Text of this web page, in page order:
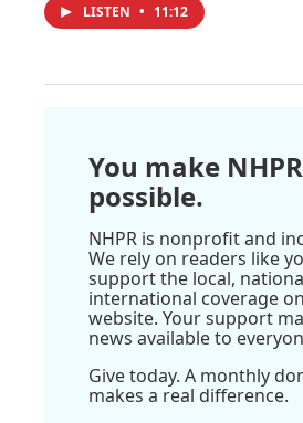
LISTEN • 11:12
You make NHPR
possible.
NHPR is nonprofit and
We rely on readers like
support the local,
international coverage
website. Your support
news available to
Give today. A monthly
makes a real difference.